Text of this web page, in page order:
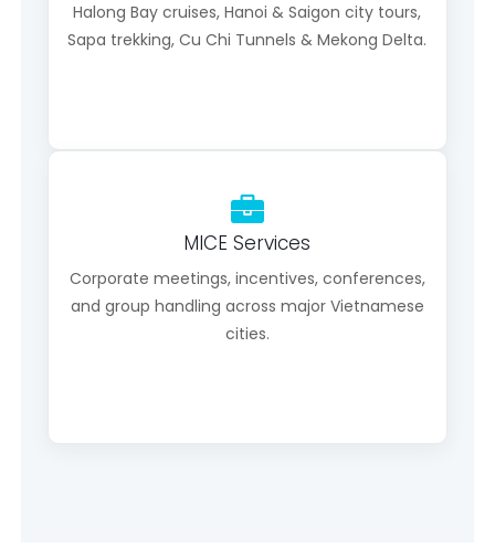
Halong Bay cruises, Hanoi & Saigon city tours,
Sapa trekking, Cu Chi Tunnels & Mekong Delta.
MICE Services
Corporate meetings, incentives, conferences,
and group handling across major Vietnamese
cities.